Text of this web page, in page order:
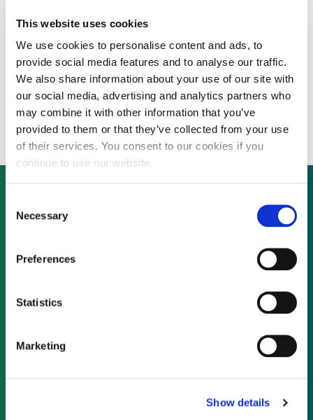
This website uses cookies
We use cookies to personalise content and ads, to
provide social media features and to analyse our traffic.
We also share information about your use of our site with
our social media, advertising and analytics partners who
may combine it with other information that you’ve
provided to them or that they’ve collected from your use
of their services. You consent to our cookies if you
continue to use our website.
Selection
Necessary
Preferences
Statistics
Marketing
Show details
By CEP Staff • 23 January 2015 in
UK High Court overturns Secretary of
State’s £800 million EfW cancellation
Not already a subscriber?
As a subscriber, you have reached this page
because you are not logged in.